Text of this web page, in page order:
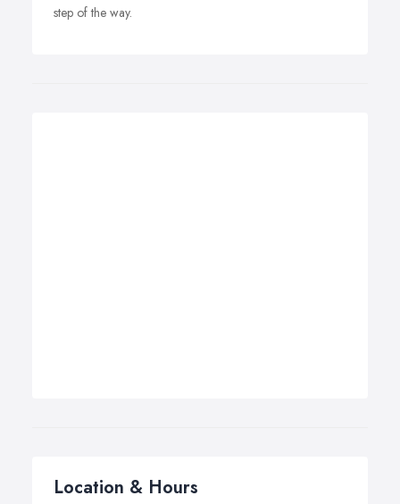
step of the way.
Location & Hours